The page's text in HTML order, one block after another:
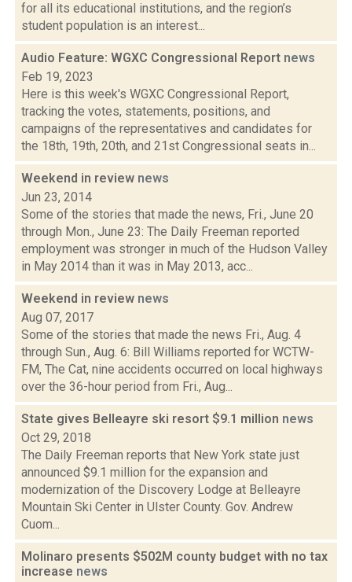
for all its educational institutions, and the region’s
student population is an interest...
Audio Feature: WGXC Congressional Report news
Feb 19, 2023
Here is this week's WGXC Congressional Report,
tracking the votes, statements, positions, and
campaigns of the representatives and candidates for
the 18th, 19th, 20th, and 21st Congressional seats in...
Weekend in review news
Jun 23, 2014
Some of the stories that made the news, Fri., June 20
through Mon., June 23: The Daily Freeman reported
employment was stronger in much of the Hudson Valley
in May 2014 than it was in May 2013, acc...
Weekend in review news
Aug 07, 2017
Some of the stories that made the news Fri., Aug. 4
through Sun., Aug. 6: Bill Williams reported for WCTW-
FM, The Cat, nine accidents occurred on local highways
over the 36-hour period from Fri., Aug...
State gives Belleayre ski resort $9.1 million news
Oct 29, 2018
The Daily Freeman reports that New York state just
announced $9.1 million for the expansion and
modernization of the Discovery Lodge at Belleayre
Mountain Ski Center in Ulster County. Gov. Andrew
Cuom...
Molinaro presents $502M county budget with no tax
increase news